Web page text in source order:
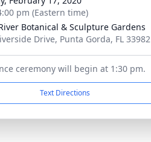
pm (Eastern time)
Botanical & Sculpture Gardens
Drive, Punta Gorda, FL 33982
ceremony will begin at 1:30 pm.
Text Directions